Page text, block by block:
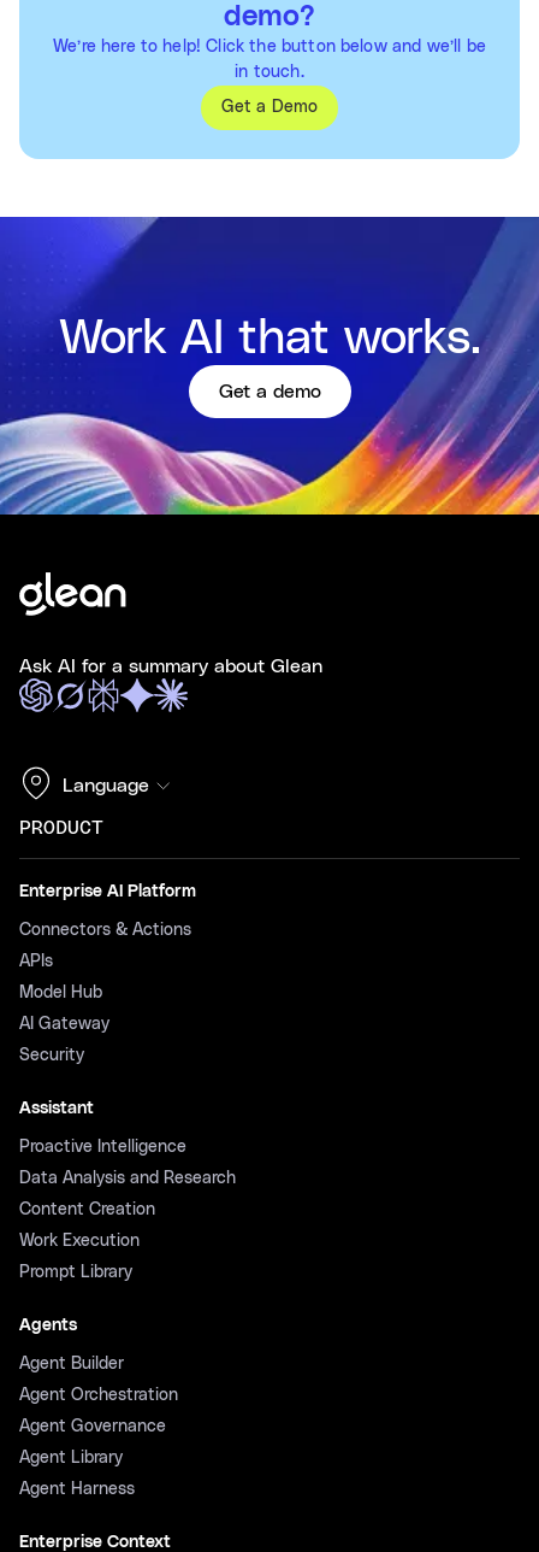
demo?
We’re here to help! Click the button below and we’ll be
in touch.
Get a Demo
Work AI that works.
Get a demo
Ask AI for a summary about Glean
Language
PRODUCT
Enterprise AI Platform
Connectors & Actions
APIs
Model Hub
AI Gateway
Security
Assistant
Proactive Intelligence
Data Analysis and Research
Content Creation
Work Execution
Prompt Library
Agents
Agent Builder
Agent Orchestration
Agent Governance
Agent Library
Agent Harness
Enterprise Context